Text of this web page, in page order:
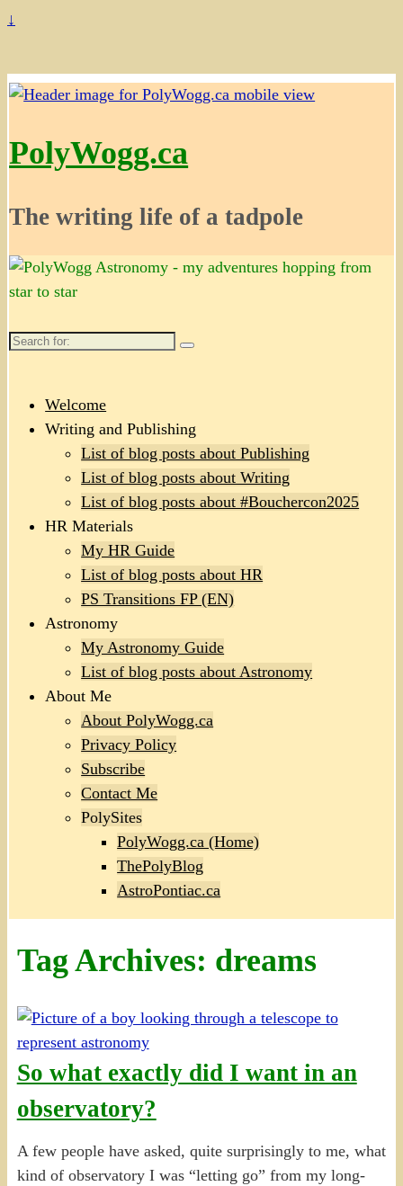
↓
PolyWogg.ca
The writing life of a tadpole
Search
Welcome
Writing and Publishing
List of blog posts about Publishing
List of blog posts about Writing
List of blog posts about #Bouchercon2025
HR Materials
My HR Guide
List of blog posts about HR
PS Transitions FP (EN)
Astronomy
My Astronomy Guide
List of blog posts about Astronomy
About Me
About PolyWogg.ca
Privacy Policy
Subscribe
Contact Me
PolySites
PolyWogg.ca (Home)
ThePolyBlog
AstroPontiac.ca
Tag Archives: dreams
So what exactly did I want in an
observatory?
A few people have asked, quite surprisingly to me, what
kind of observatory I was “letting go” from my long-